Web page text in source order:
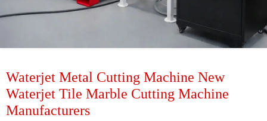
Waterjet Metal Cutting Machine New
Waterjet Tile Marble Cutting Machine
Manufacturers